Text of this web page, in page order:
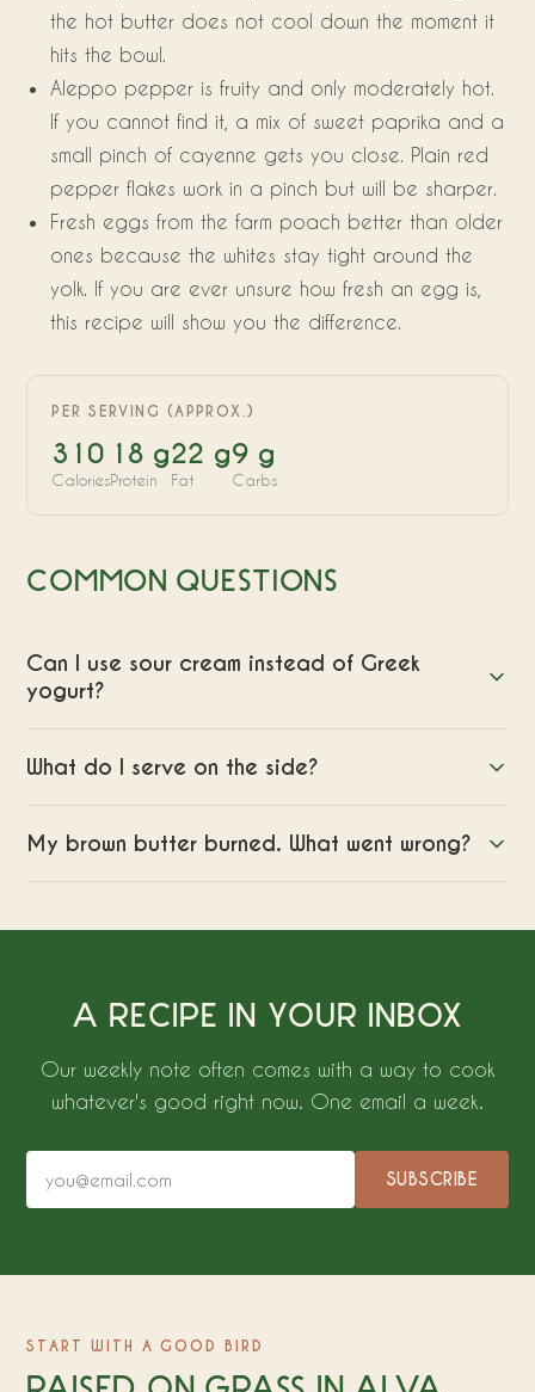
the hot butter does not cool down the moment it
hits the bowl.
Aleppo pepper is fruity and only moderately hot.
If you cannot find it, a mix of sweet paprika and a
small pinch of cayenne gets you close. Plain red
pepper flakes work in a pinch but will be sharper.
Fresh eggs from the farm poach better than older
ones because the whites stay tight around the
yolk. If you are ever unsure how fresh an egg is,
this recipe will show you the difference.
PER SERVING (APPROX.)
310
Calories
18 g
Protein
22 g
Fat
9 g
Carbs
COMMON QUESTIONS
Can I use sour cream instead of Greek
yogurt?
What do I serve on the side?
My brown butter burned. What went wrong?
A RECIPE IN YOUR INBOX
Our weekly note often comes with a way to cook
whatever's good right now. One email a week.
SUBSCRIBE
START WITH A GOOD BIRD